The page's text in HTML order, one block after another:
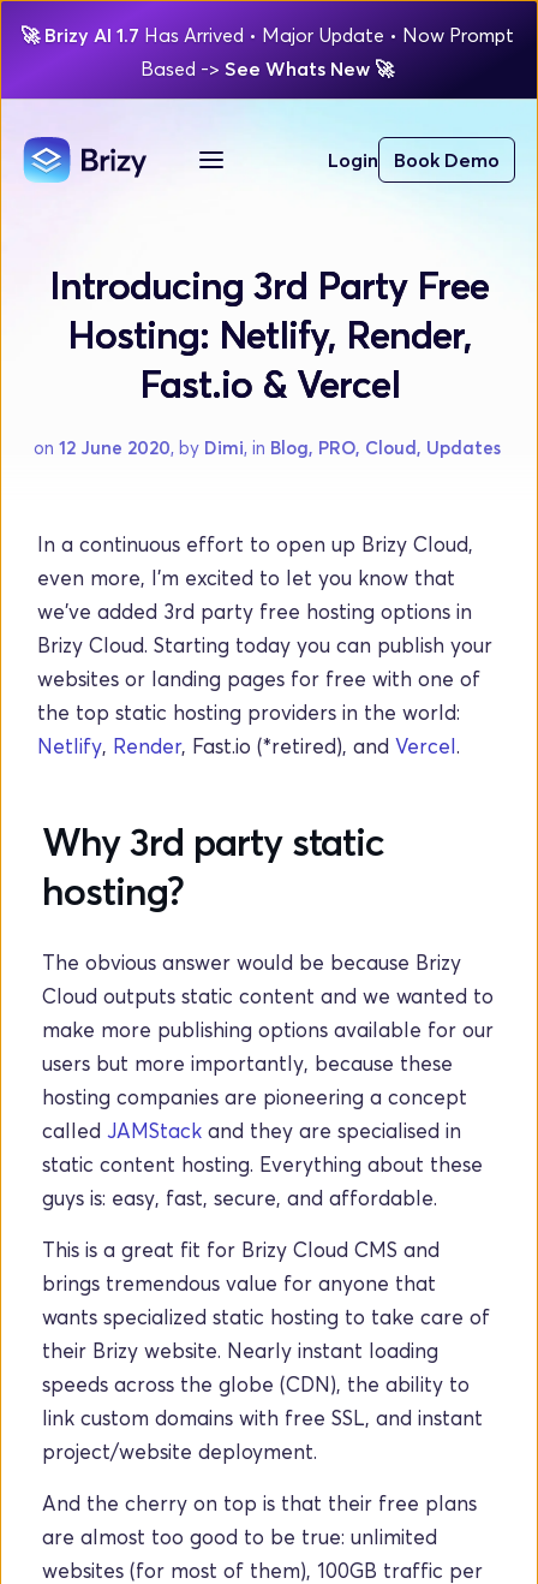
🚀 Brizy AI 1.7 Has Arrived • Major Update • Now Prompt
Based -> See Whats New 🚀
Login Book Demo
Introducing 3rd Party Free
Hosting: Netlify, Render,
Fast.io & Vercel
on 12 June 2020, by Dimi, in Blog, PRO, Cloud, Updates
In a continuous effort to open up Brizy Cloud,
even more, I'm excited to let you know that
we've added 3rd party free hosting options in
Brizy Cloud. Starting today you can publish your
websites or landing pages for free with one of
Netlify, Render, Fast.io (*retired), and Vercel.
Why 3rd party static
hosting?
The obvious answer would be because Brizy
Cloud outputs static content and we wanted to
make more publishing options available for our
users but more importantly, because these
hosting companies are pioneering a concept
called JAMStack and they are specialised in
static content hosting. Everything about these
guys is: easy, fast, secure, and affordable.
This is a great fit for Brizy Cloud CMS and
brings tremendous value for anyone that
wants specialized static hosting to take care of
their Brizy website. Nearly instant loading
speeds across the globe (CDN), the ability to
link custom domains with free SSL, and instant
project/website deployment.
And the cherry on top is that their free plans
are almost too good to be true: unlimited
websites (for most of them), 100GB traffic per